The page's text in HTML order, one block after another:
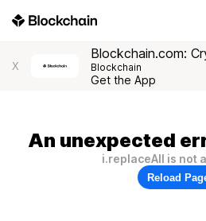
X
Blockchain.com:
Blockchain
Get the App
An unexpected
i.replaceAll is not
Reload